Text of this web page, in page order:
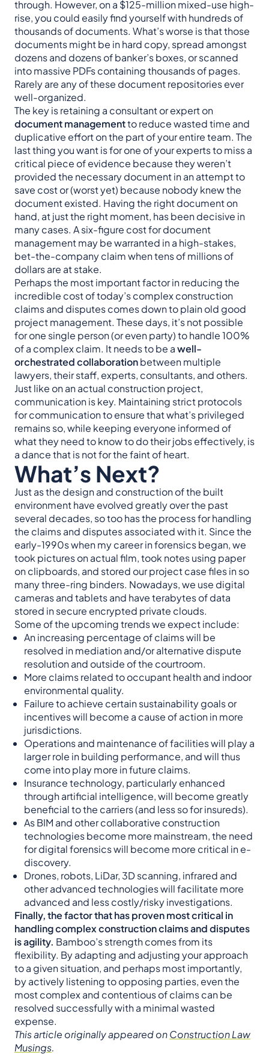
through. However, on a $125-million mixed-use high-
rise, you could easily find yourself with hundreds of
thousands of documents. What’s worse is that those
documents might be in hard copy, spread amongst
dozens and dozens of banker’s boxes, or scanned
into massive PDFs containing thousands of pages.
Rarely are any of these document repositories ever
well-organized.
The key is retaining a consultant or expert on
document managementto reduce wasted time and
duplicative effort on the part of your entire team. The
last thing you want is for one of your experts to miss a
critical piece of evidence because they weren’t
provided the necessary document in an attempt to
save cost or (worst yet) because nobody knew the
document existed. Having the right document on
hand, at just the right moment, has been decisive in
many cases. A six-figure cost for document
management may be warranted in a high-stakes,
bet-the-company claim when tens of millions of
dollars are at stake.
Perhaps the most important factor in reducing the
incredible cost of today’s complex construction
claims and disputes comes down to plain old good
project management. These days, it’s not possible
for one single person (or even party) to handle 100%
of a complex claim. It needs to be awell-
orchestrated collaborationbetween multiple
lawyers, their staff, experts, consultants, and others.
Just like on an actual construction project,
communication is key. Maintaining strict protocols
for communication to ensure that what’s privileged
remains so, while keeping everyone informed of
what they need to know to do their jobs effectively, is
a dance that is not for the faint of heart.
What’s Next?
Just as the design and construction of the built
environment have evolved greatly over the past
several decades, so too has the process for handling
the claims and disputes associated with it. Since the
early-1990s when my career in forensics began, we
took pictures on actual film, took notes using paper
on clipboards, and stored our project case files in so
many three-ring binders. Nowadays, we use digital
cameras and tablets and have terabytes of data
stored in secure encrypted private clouds.
Some of the upcoming trends we expect include:
An increasing percentage of claims will be
resolved in mediation and/or alternative dispute
resolution and outside of the courtroom.
More claims related to occupant health and indoor
environmental quality.
Failure to achieve certain sustainability goals or
incentives will become a cause of action in more
jurisdictions.
Operations and maintenance of facilities will play a
larger role in building performance, and will thus
come into play more in future claims.
Insurance technology, particularly enhanced
through artificial intelligence, will become greatly
beneficial to the carriers (and less so for insureds).
As BIM and other collaborative construction
technologies become more mainstream, the need
for digital forensics will become more critical in e-
discovery.
Drones, robots, LiDar, 3D scanning, infrared and
other advanced technologies will facilitate more
advanced and less costly/risky investigations.
Finally, the factor that has proven most critical in
handling complex construction claims and disputes
is agility. Bamboo’s strength comes from its
flexibility. By adapting and adjusting your approach
to a given situation, and perhaps most importantly,
by actively listening to opposing parties, even the
most complex and contentious of claims can be
resolved successfully with a minimal wasted
expense.
This article originally appeared onConstruction Law
Musings.